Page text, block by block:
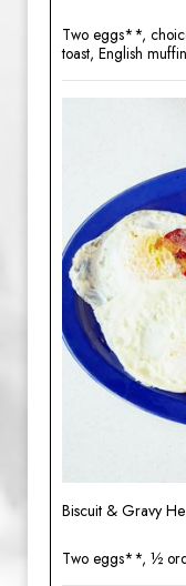
Two eggs**,
toast, English
Biscuit & Gravy
Two eggs**, ½